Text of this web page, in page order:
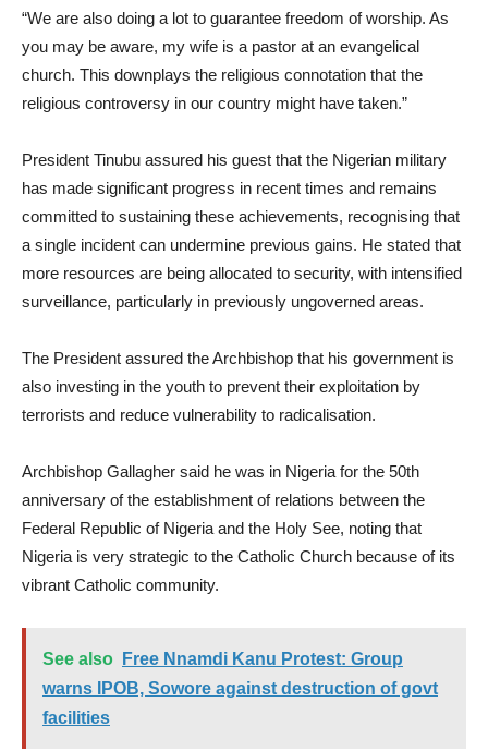
“We are also doing a lot to guarantee freedom of worship. As
you may be aware, my wife is a pastor at an evangelical
church. This downplays the religious connotation that the
religious controversy in our country might have taken.”
President Tinubu assured his guest that the Nigerian military
has made significant progress in recent times and remains
committed to sustaining these achievements, recognising that
a single incident can undermine previous gains. He stated that
more resources are being allocated to security, with intensified
surveillance, particularly in previously ungoverned areas.
The President assured the Archbishop that his government is
also investing in the youth to prevent their exploitation by
terrorists and reduce vulnerability to radicalisation.
Archbishop Gallagher said he was in Nigeria for the 50th
anniversary of the establishment of relations between the
Federal Republic of Nigeria and the Holy See, noting that
Nigeria is very strategic to the Catholic Church because of its
vibrant Catholic community.
See also
Free Nnamdi Kanu Protest: Group
warns IPOB, Sowore against destruction of govt
facilities